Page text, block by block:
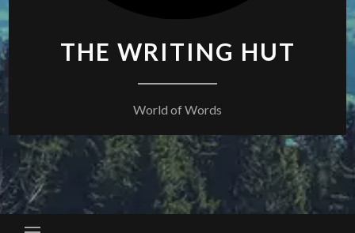
THE WRITING HUT
World of Words